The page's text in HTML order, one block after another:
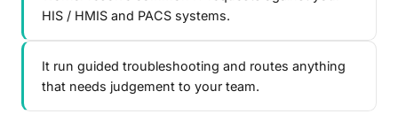
HIS / HMIS and PACS systems.
It run guided troubleshooting and routes anything
that needs judgement to your team.